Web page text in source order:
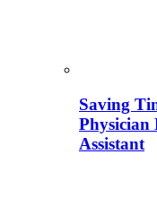
Saving
Physician
Assistant